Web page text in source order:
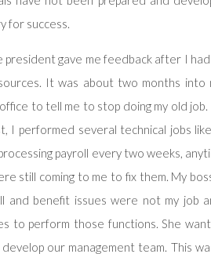
for success.
president gave me feedback after I
It was about two months into
to tell me to stop doing my old job.
I performed several technical jobs
payroll every two weeks,
still coming to me to fix them. My
and benefit issues were not my job
to perform those functions. She
our management team. This